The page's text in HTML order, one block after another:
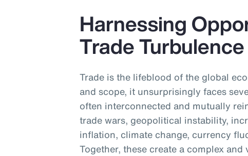
Harnessing
Trade Turbulence
Trade is the lifeblood of the global
and scope, it unsurprisingly faces
often interconnected and mutually
trade wars, geopolitical instability,
inflation, climate change, currency
Together, these create a complex